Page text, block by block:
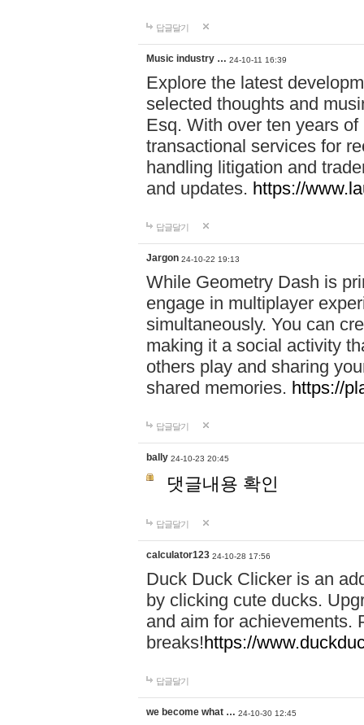
답글달기
Music industry … 24-10-11 16:39
Explore the latest
selected thoughts and
Esq. With over ten years
transactional services for
handling litigation and
and updates. https://
답글달기
Jargon 24-10-22 19:13
While Geometry Dash is
engage in multiplayer
simultaneously. You can
making it a social activity
others play and sharing
shared memories. https://
답글달기
bally 24-10-23 20:45
댓글내용 확인
답글달기
calculator123 24-10-28 17:56
Duck Duck Clicker is an
by clicking cute ducks.
and aim for achievements.
breaks!https://
답글달기
we become what … 24-10-30 12:45